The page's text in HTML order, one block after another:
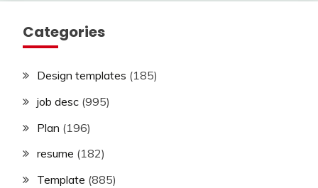
Categories
Design templates (185)
job desc (995)
Plan (196)
resume (182)
Template (885)